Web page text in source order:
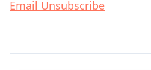
Email Unsubscribe